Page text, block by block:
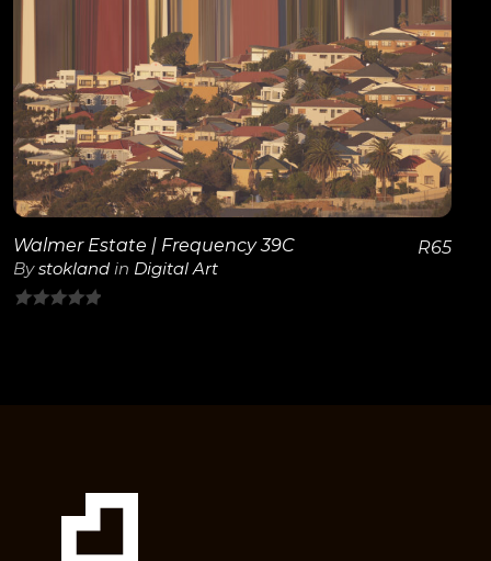
View Details
Walmer Estate | Frequency 39C
Bystokland in Digital Art
R65